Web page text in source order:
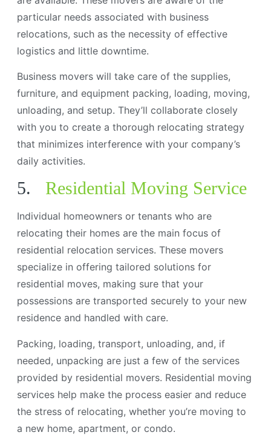
particular needs associated with business
relocations, such as the necessity of effective
logistics and little downtime.
Business movers will take care of the supplies,
furniture, and equipment packing, loading, moving,
unloading, and setup. They’ll collaborate closely
with you to create a thorough relocating strategy
that minimizes interference with your company’s
daily activities.
5. Residential Moving Service
Individual homeowners or tenants who are
relocating their homes are the main focus of
residential relocation services. These movers
specialize in offering tailored solutions for
residential moves, making sure that your
possessions are transported securely to your new
residence and handled with care.
Packing, loading, transport, unloading, and, if
needed, unpacking are just a few of the services
provided by residential movers. Residential moving
services help make the process easier and reduce
the stress of relocating, whether you’re moving to
a new home, apartment, or condo.